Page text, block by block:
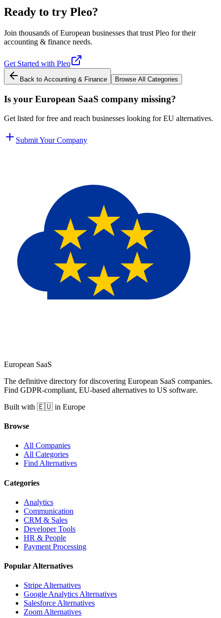
Ready to try Pleo?
Join thousands of European businesses that trust Pleo for their
accounting & finance needs.
Get Started with Pleo
Back to Accounting & Finance Browse All Categories
Is your European SaaS company missing?
Get listed for free and reach businesses looking for EU alternatives.
Submit Your Company
European SaaS
The definitive directory for discovering European SaaS companies.
Find GDPR-compliant, EU-based alternatives to US software.
Built with 🇪🇺 in Europe
Browse
All Companies
All Categories
Find Alternatives
Categories
Analytics
Communication
CRM & Sales
Developer Tools
HR & People
Payment Processing
Popular Alternatives
Stripe Alternatives
Google Analytics Alternatives
Salesforce Alternatives
Zoom Alternatives